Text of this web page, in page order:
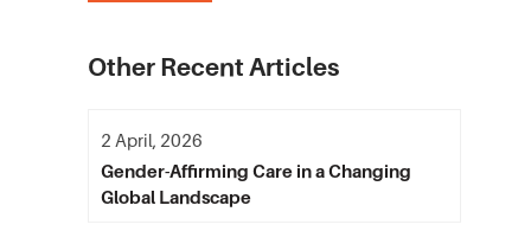
Other Recent Articles
Gender-Affirming Care in a Changing
Global Landscape
2 April, 2026